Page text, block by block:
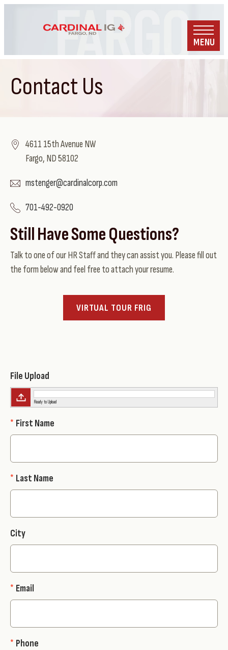
MENU
Contact Us
Still Have Some Questions?
Talk to one of our HR Staff and they can assist you. Please fill out
the form below and feel free to attach your resume.
VIRTUAL TOUR FRIG
File Upload
Ready to Upload
* First Name
* Last Name
City
* Email
* Phone
4611 15th Avenue NW
Fargo, ND 58102
mstenger@cardinalcorp.com
701-492-0920